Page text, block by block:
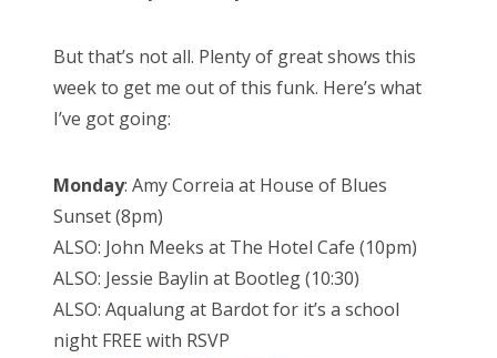
But that’s not all. Plenty of great shows this
week to get me out of this funk. Here’s what
I’ve got going:
Monday: Amy Correia at House of Blues
Sunset (8pm)
ALSO: John Meeks at The Hotel Cafe (10pm)
ALSO: Jessie Baylin at Bootleg (10:30)
ALSO: Aqualung at Bardot for it’s a school
night FREE with RSVP